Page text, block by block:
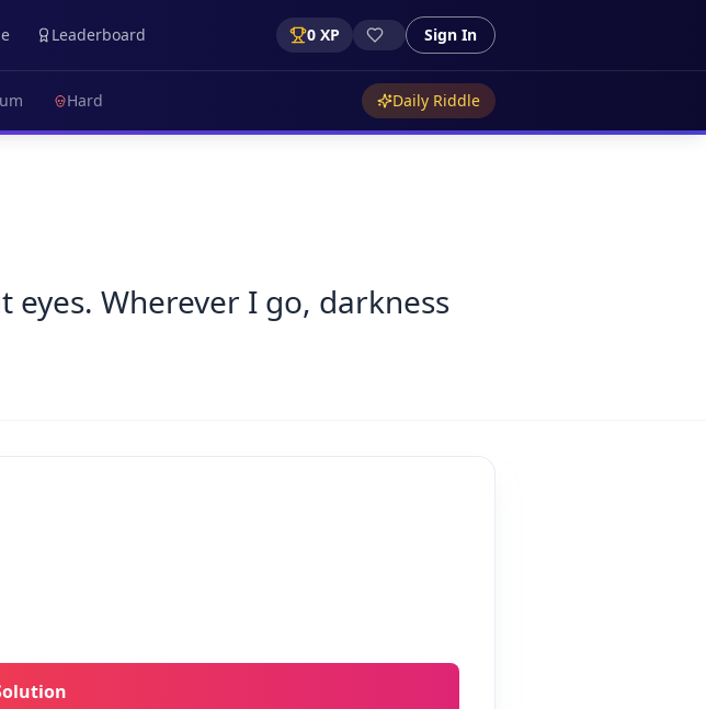
Leaderboard 0 XP Sign In
Hard Daily Riddle
Wherever I go, darkness